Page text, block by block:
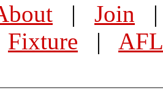
| Join
Fixture |